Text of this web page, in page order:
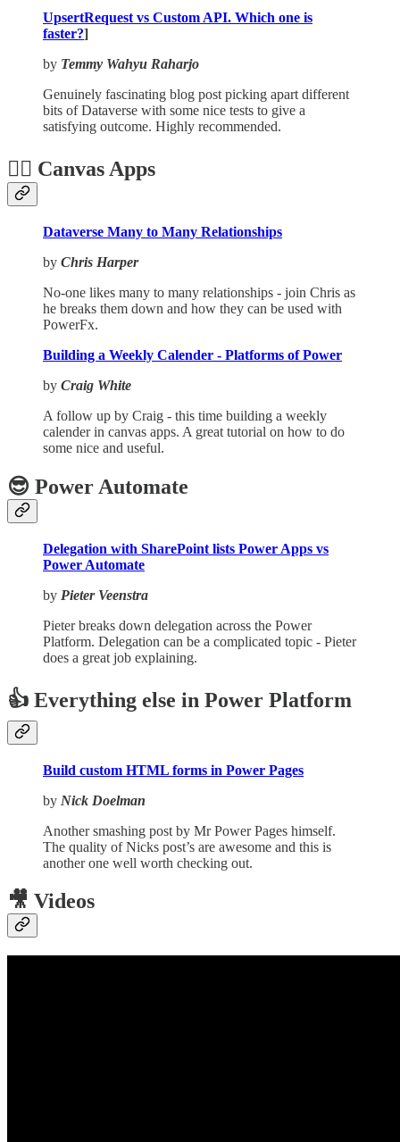
UpsertRequest vs Custom API. Which one is
faster?]
by Temmy Wahyu Raharjo
Genuinely fascinating blog post picking apart different
bits of Dataverse with some nice tests to give a
satisfying outcome. Highly recommended.
🏋️‍♂️ Canvas Apps
Dataverse Many to Many Relationships
by Chris Harper
No-one likes many to many relationships - join Chris as
he breaks them down and how they can be used with
PowerFx.
Building a Weekly Calender - Platforms of Power
by Craig White
A follow up by Craig - this time building a weekly
calender in canvas apps. A great tutorial on how to do
some nice and useful.
😎 Power Automate
Delegation with SharePoint lists Power Apps vs
Power Automate
by Pieter Veenstra
Pieter breaks down delegation across the Power
Platform. Delegation can be a complicated topic - Pieter
does a great job explaining.
👍 Everything else in Power Platform
Build custom HTML forms in Power Pages
by Nick Doelman
Another smashing post by Mr Power Pages himself.
The quality of Nicks post’s are awesome and this is
another one well worth checking out.
🎥 Videos